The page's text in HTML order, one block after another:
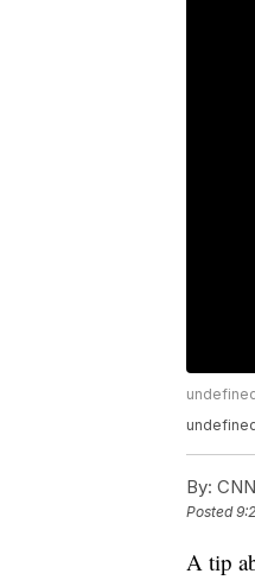
By:
Posted
A tip